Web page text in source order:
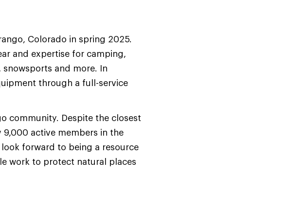
Colorado in spring 2025.
and expertise for camping,
and more. In
through a full-service
community. Despite the closest
9,000 active members in the
look forward to being a resource
work to protect natural places